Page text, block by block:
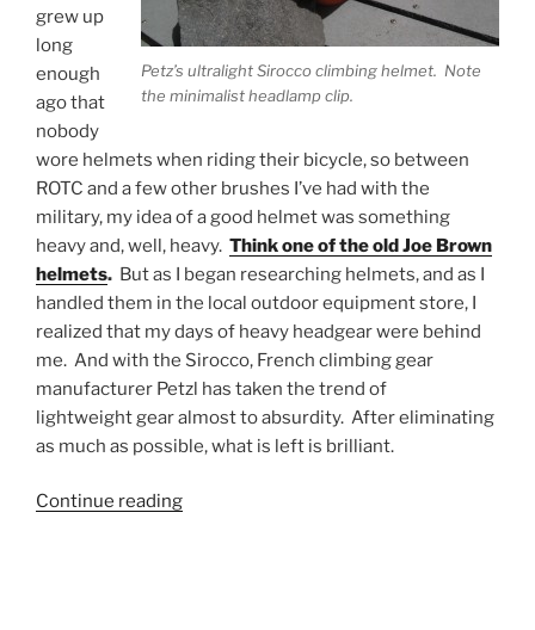
Petz’s ultralight Sirocco climbing helmet. Note
the minimalist headlamp clip.
grew up
long
enough
ago that
nobody
wore helmets when riding their bicycle, so between
ROTC and a few other brushes I’ve had with the
military, my idea of a good helmet was something
heavy and, well, heavy. Think one of the old Joe Brown
helmets. But as I began researching helmets, and as I
handled them in the local outdoor equipment store, I
realized that my days of heavy headgear were behind
me. And with the Sirocco, French climbing gear
manufacturer Petzl has taken the trend of
lightweight gear almost to absurdity. After eliminating
as much as possible, what is left is brilliant.
Continue reading“Petzl